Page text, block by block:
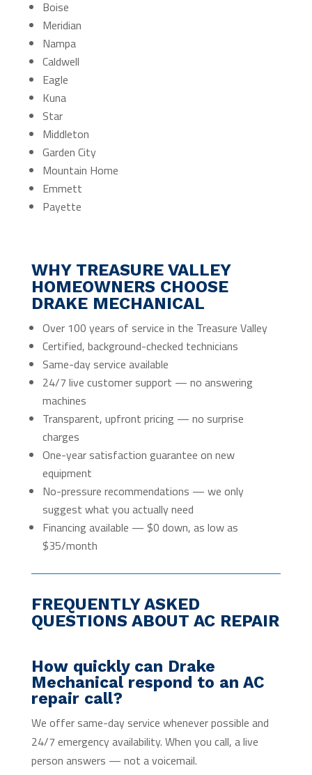
Boise
Meridian
Nampa
Caldwell
Eagle
Kuna
Star
Middleton
Garden City
Mountain Home
Emmett
Payette
WHY TREASURE VALLEY
HOMEOWNERS CHOOSE
DRAKE MECHANICAL
Over 100 years of service in the Treasure Valley
Certified, background-checked technicians
Same-day service available
24/7 live customer support — no answering
machines
Transparent, upfront pricing — no surprise
charges
One-year satisfaction guarantee on new
equipment
No-pressure recommendations — we only
suggest what you actually need
Financing available — $0 down, as low as
$35/month
FREQUENTLY ASKED
QUESTIONS ABOUT AC REPAIR
How quickly can Drake
Mechanical respond to an AC
repair call?
We offer same-day service whenever possible and
24/7 emergency availability. When you call, a live
person answers — not a voicemail.